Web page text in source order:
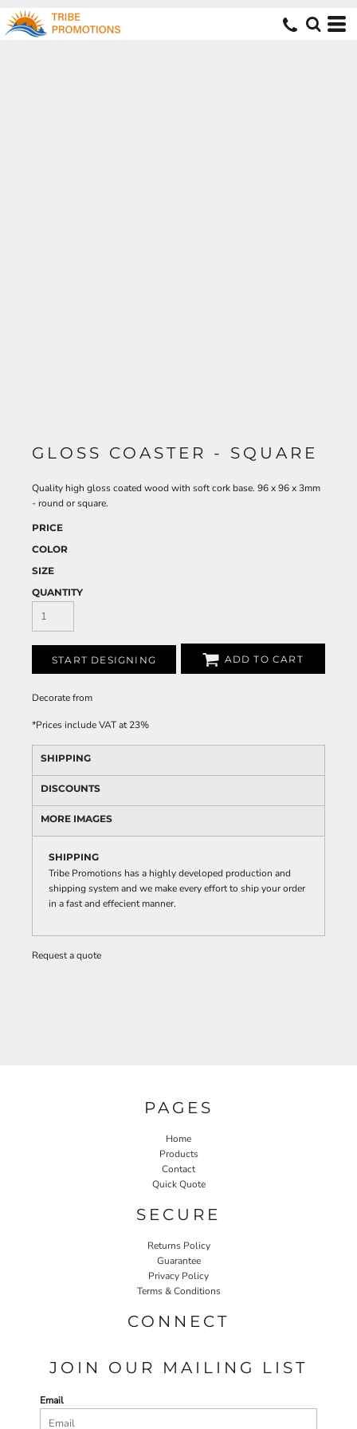
GLOSS COASTER - SQUARE
Quality high gloss coated wood with soft cork base. 96 x 96 x 3mm
- round or square.
PRICE
COLOR
SIZE
QUANTITY
START DESIGNING ADD TO CART
Decoratefrom
*Prices include VAT at 23%
SHIPPING
DISCOUNTS
MORE IMAGES
SHIPPING
Tribe Promotions has a highly developed production and
shipping system and we make every effort to ship your order
in a fast and effecient manner.
Request a quote
PAGES
Home
Products
Contact
Quick Quote
SECURE
Returns Policy
Guarantee
Privacy Policy
Terms & Conditions
CONNECT
JOIN OUR MAILING LIST
Email